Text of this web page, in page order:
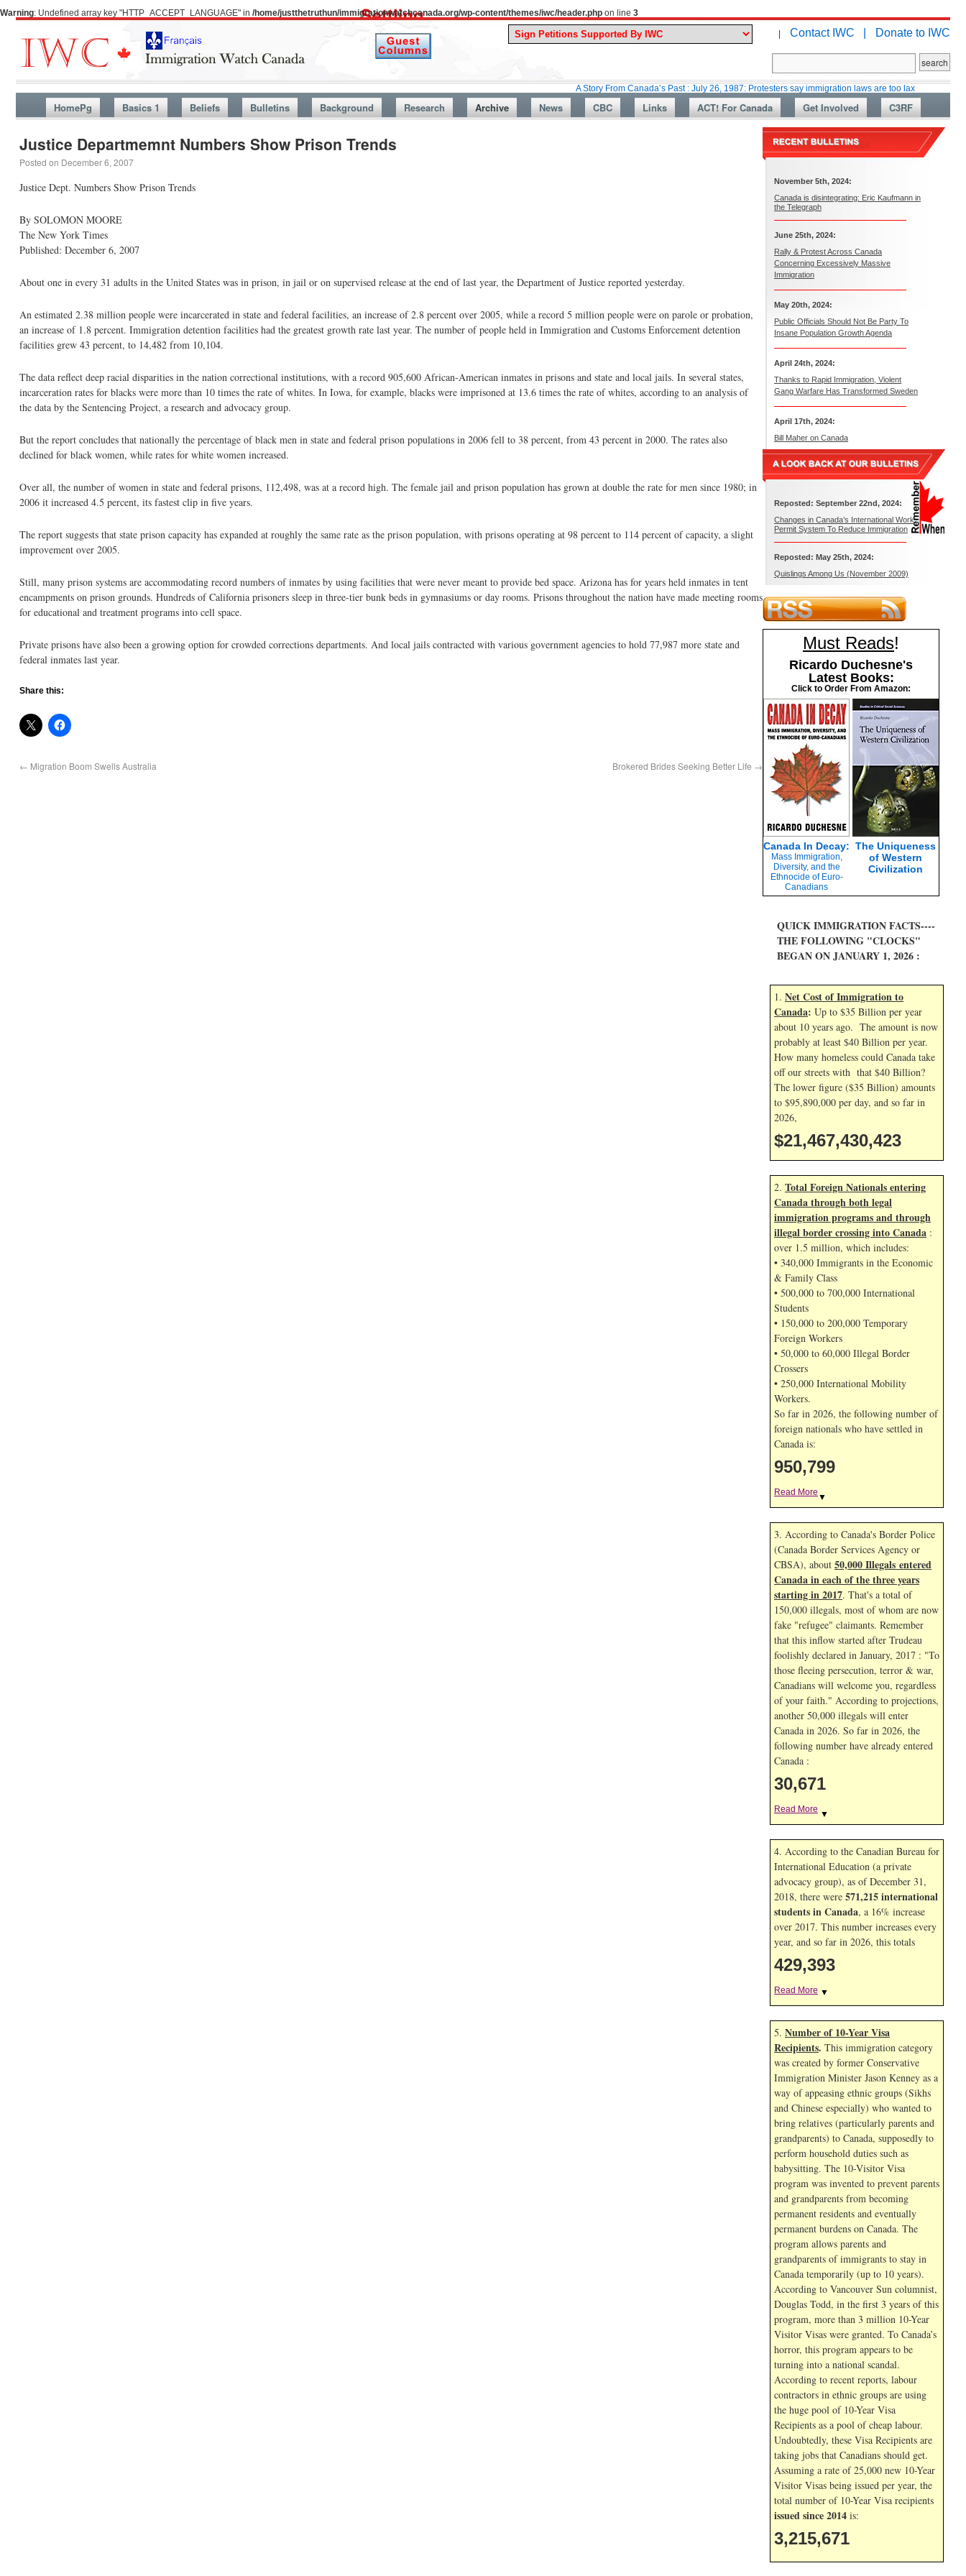
Warning: Undefined array key "HTTP_ACCEPT_LANGUAGE" in /home/justthetruthun/immigrationwatchcanada.org/wp-content/themes/iwc/header.php on line 3
| Contact IWC | Donate to IWC
A Story From Canada’s Past : July 26, 1987: Protesters say immigration laws are too lax
HomePg Basics 1 Beliefs Bulletins Background Research Archive News CBC Links ACT! For Canada Get Involved C3RF
Justice Departmemnt Numbers Show Prison Trends
Posted on December 6, 2007
Justice Dept. Numbers Show Prison Trends
By SOLOMON MOORE
The New York Times
Published: December 6, 2007
About one in every 31 adults in the United States was in prison, in jail or on supervised release at the end of last year, the Department of Justice reported yesterday.
An estimated 2.38 million people were incarcerated in state and federal facilities, an increase of 2.8 percent over 2005, while a record 5 million people were on parole or probation,
an increase of 1.8 percent. Immigration detention facilities had the greatest growth rate last year. The number of people held in Immigration and Customs Enforcement detention
facilities grew 43 percent, to 14,482 from 10,104.
The data reflect deep racial disparities in the nation correctional institutions, with a record 905,600 African-American inmates in prisons and state and local jails. In several states,
incarceration rates for blacks were more than 10 times the rate of whites. In Iowa, for example, blacks were imprisoned at 13.6 times the rate of whites, according to an analysis of
the data by the Sentencing Project, a research and advocacy group.
But the report concludes that nationally the percentage of black men in state and federal prison populations in 2006 fell to 38 percent, from 43 percent in 2000. The rates also
declined for black women, while rates for white women increased.
Over all, the number of women in state and federal prisons, 112,498, was at a record high. The female jail and prison population has grown at double the rate for men since 1980; in
2006 it increased 4.5 percent, its fastest clip in five years.
The report suggests that state prison capacity has expanded at roughly the same rate as the prison population, with prisons operating at 98 percent to 114 percent of capacity, a slight
improvement over 2005.
Still, many prison systems are accommodating record numbers of inmates by using facilities that were never meant to provide bed space. Arizona has for years held inmates in tent
encampments on prison grounds. Hundreds of California prisoners sleep in three-tier bunk beds in gymnasiums or day rooms. Prisons throughout the nation have made meeting rooms
for educational and treatment programs into cell space.
Private prisons have also been a growing option for crowded corrections departments. And local jails contracted with various government agencies to hold 77,987 more state and
federal inmates last year.
Share this:
← Migration Boom Swells Australia Brokered Brides Seeking Better Life →
November 5th, 2024:
Canada is disintegrating: Eric Kaufmann in
the Telegraph
June 25th, 2024:
Rally & Protest Across Canada
Concerning Excessively Massive
Immigration
May 20th, 2024:
Public Officials Should Not Be Party To
Insane Population Growth Agenda
April 24th, 2024:
Thanks to Rapid Immigration, Violent
Gang Warfare Has Transformed Sweden
April 17th, 2024:
Bill Maher on Canada
Reposted: September 22nd, 2024:
Changes in Canada’s International Work
Permit System To Reduce Immigration
Reposted: May 25th, 2024:
Quislings Among Us (November 2009)
Must Reads!
Ricardo Duchesne's
Latest Books:
Click to Order From Amazon:
Canada In Decay:
Mass Immigration,
Diversity, and the
Ethnocide of Euro-
Canadians
The Uniqueness
of Western
Civilization
QUICK IMMIGRATION FACTS----
THE FOLLOWING "CLOCKS"
BEGAN ON JANUARY 1, 2026 :
1. Net Cost of Immigration to
Canada: Up to $35 Billion per year
about 10 years ago. The amount is now
probably at least $40 Billion per year.
How many homeless could Canada take
off our streets with that $40 Billion?
The lower figure ($35 Billion) amounts
to $95,890,000 per day, and so far in
2026,
$21,467,431,556
2. Total Foreign Nationals entering
Canada through both legal
immigration programs and through
illegal border crossing into Canada :
over 1.5 million, which includes:
• 340,000 Immigrants in the Economic
& Family Class
• 500,000 to 700,000 International
Students
• 150,000 to 200,000 Temporary
Foreign Workers
• 50,000 to 60,000 Illegal Border
Crossers
• 250,000 International Mobility
Workers.
So far in 2026, the following number of
foreign nationals who have settled in
Canada is:
950,799
Read More ▼
3. According to Canada's Border Police
(Canada Border Services Agency or
CBSA), about 50,000 Illegals entered
Canada in each of the three years
starting in 2017. That's a total of
150,000 illegals, most of whom are now
fake "refugee" claimants. Remember
that this inflow started after Trudeau
foolishly declared in January, 2017 : "To
those fleeing persecution, terror & war,
Canadians will welcome you, regardless
of your faith." According to projections,
another 50,000 illegals will enter
Canada in 2026. So far in 2026, the
following number have already entered
Canada :
30,671
Read More ▼
4. According to the Canadian Bureau for
International Education (a private
advocacy group), as of December 31,
2018, there were 571,215 international
students in Canada, a 16% increase
over 2017. This number increases every
year, and so far in 2026, this totals
429,393
Read More ▼
5. Number of 10-Year Visa
Recipients. This immigration category
was created by former Conservative
Immigration Minister Jason Kenney as a
way of appeasing ethnic groups (Sikhs
and Chinese especially) who wanted to
bring relatives (particularly parents and
grandparents) to Canada, supposedly to
perform household duties such as
babysitting. The 10-Visitor Visa
program was invented to prevent parents
and grandparents from becoming
permanent residents and eventually
permanent burdens on Canada. The
program allows parents and
grandparents of immigrants to stay in
Canada temporarily (up to 10 years).
According to Vancouver Sun columnist,
Douglas Todd, in the first 3 years of this
program, more than 3 million 10-Year
Visitor Visas were granted. To Canada’s
horror, this program appears to be
turning into a national scandal.
According to recent reports, labour
contractors in ethnic groups are using
the huge pool of 10-Year Visa
Recipients as a pool of cheap labour.
Undoubtedly, these Visa Recipients are
taking jobs that Canadians should get.
Assuming a rate of 25,000 new 10-Year
Visitor Visas being issued per year, the
total number of 10-Year Visa recipients
issued since 2014 is:
3,215,671